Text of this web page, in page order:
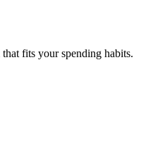
fits your spending habits.